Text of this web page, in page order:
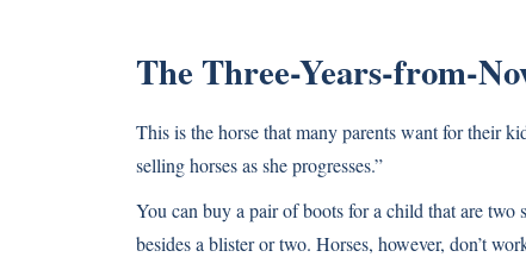
The Three-Years-from-
This is the horse that many parents want for their
selling horses as she progresses.”
You can buy a pair of boots for a child that are
besides a blister or two. Horses, however, don’t